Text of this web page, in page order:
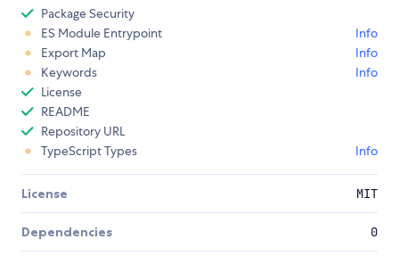
Package Security
ES Module Entrypoint
Info
Export Map
Info
Keywords
Info
License
README
Repository URL
TypeScript Types
Info
License MIT
Dependencies 0